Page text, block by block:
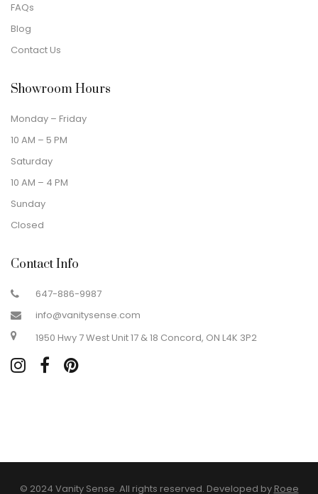
FAQs
Blog
Contact Us
Showroom Hours
Monday – Friday
10 AM – 5 PM
Saturday
10 AM – 4 PM
Sunday
Closed
Contact Info
647-886-9987
info@vanitysense.com
1950 Hwy 7 West Unit 17 & 18 Concord, ON L4K 3P2
© 2024 Vanity Sense. All rights reserved. Developed by Roee